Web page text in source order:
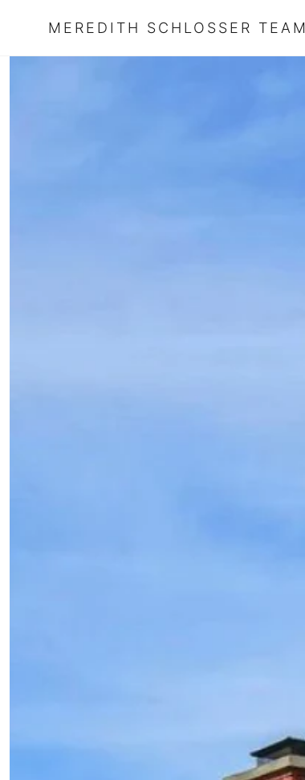
MEREDITH SCHLOSSER TEAM